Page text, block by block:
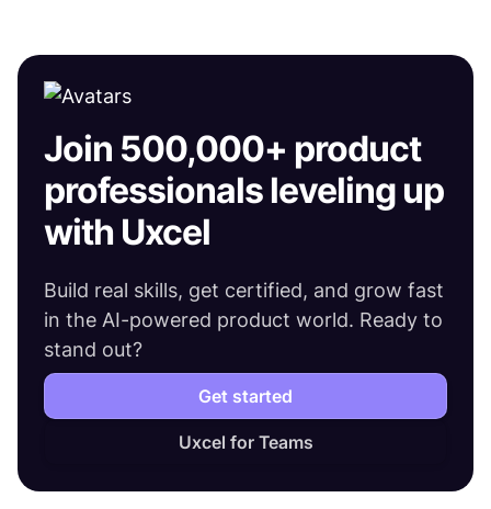
Join 500,000+ product
professionals leveling up
with Uxcel
Build real skills, get certified, and grow fast
in the AI-powered product world. Ready to
stand out?
Get started
Uxcel for Teams